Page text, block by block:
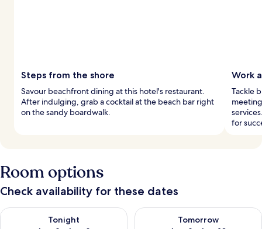
Steps from the shore
Savour beachfront dining at this hotel's restaurant.
After indulging, grab a cocktail at the beach bar right
on the sandy boardwalk.
Work
Tackle
for
Room options
Check availability for these dates
Tonight
Check availability for tonight Aug 8 - Aug 9
Tomorrow
Check availability for